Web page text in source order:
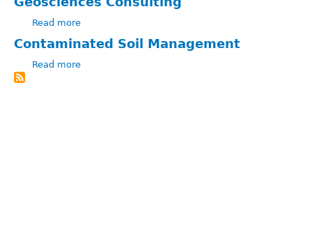
Read moreabout
Geotechnical
Engineering
and
Contaminated Soil Management
Read moreabout